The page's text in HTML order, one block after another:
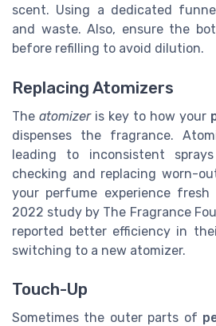
scent. Using a dedicated
and waste. Also, ensure the
before refilling to avoid dilution.
Replacing Atomizers
The atomizeris key to how your
dispenses the fragrance.
leading to inconsistent
checking and replacing worn-
your perfume experience fresh
2022 study by The Fragrance
reported better efficiency in
switching to a new atomizer.
Touch-Up
Sometimes the outer parts of